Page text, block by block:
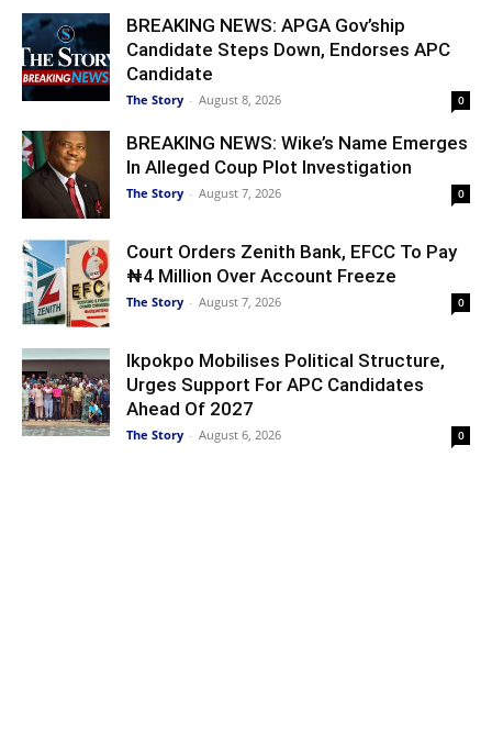
BREAKING NEWS: APGA Gov’ship
Candidate Steps Down, Endorses APC
Candidate
The Story - August 8, 2026 0
BREAKING NEWS: Wike’s Name Emerges
In Alleged Coup Plot Investigation
The Story - August 7, 2026 0
Court Orders Zenith Bank, EFCC To Pay
₦4 Million Over Account Freeze
The Story - August 7, 2026 0
Ikpokpo Mobilises Political Structure,
Urges Support For APC Candidates
Ahead Of 2027
The Story - August 6, 2026 0